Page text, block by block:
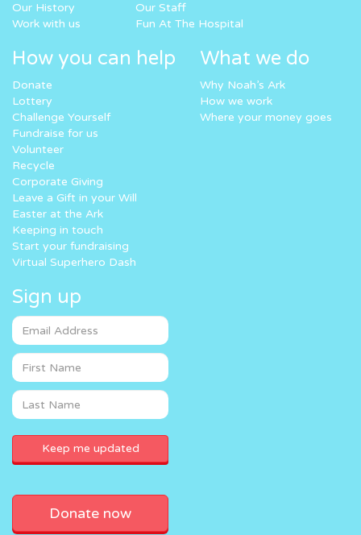
Our History
Work with us
Our Staff
Fun At The Hospital
How you can help
Donate
Lottery
Challenge Yourself
Fundraise for us
Volunteer
Recycle
Corporate Giving
Leave a Gift in your Will
Easter at the Ark
Keeping in touch
Start your fundraising
Virtual Superhero Dash
What we do
Why Noah’s Ark
How we work
Where your money goes
Sign up
Donate now